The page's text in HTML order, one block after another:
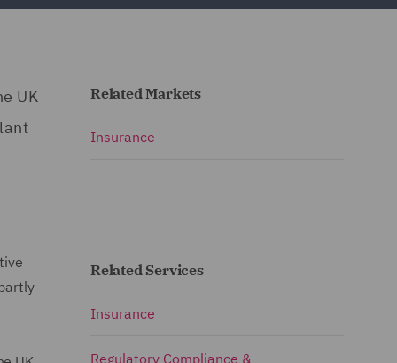
UK
Related Markets
Insurance
Related Services
Insurance
Regulatory Compliance &